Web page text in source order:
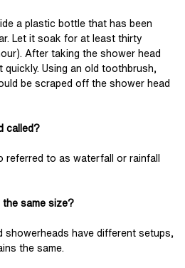
a plastic bottle that has been
Let it soak for at least thirty
After taking the shower head
Using an old toothbrush,
be scraped off the shower head
called?
referred to as waterfall or rainfall
the same size?
showerheads have different setups,
the same.